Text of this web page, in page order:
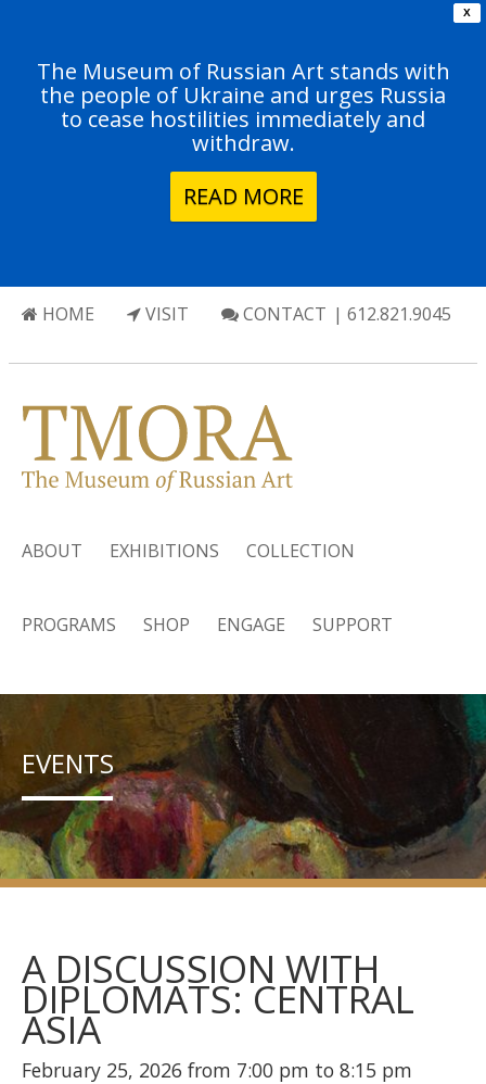
X
The Museum of Russian Art stands with
the people of Ukraine and urges Russia
to cease hostilities immediately and
withdraw.
READ MORE
HOME VISIT CONTACT | 612.821.9045
ABOUT EXHIBITIONS COLLECTION
PROGRAMS SHOP ENGAGE SUPPORT
EVENTS
A DISCUSSION WITH
DIPLOMATS: CENTRAL
ASIA
February 25, 2026 from 7:00 pm to 8:15 pm